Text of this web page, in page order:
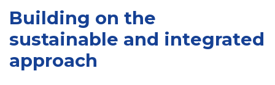
Building on the
sustainable and integrated
approach